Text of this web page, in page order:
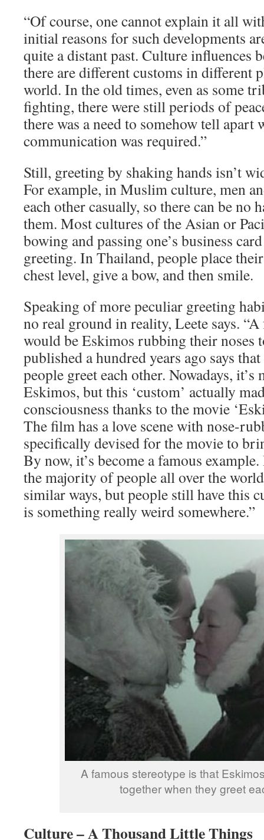
“Of course, one cannot explain it all
initial reasons for such developments
quite a distant past. Culture influences
there are different customs in different
world. In the old times, even as some
fighting, there were still periods of
there was a need to somehow tell
communication was required.”
Still, greeting by shaking hands isn’t
For example, in Muslim culture, men
each other casually, so there can be no
them. Most cultures of the Asian or
bowing and passing one’s business
greeting. In Thailand, people place
chest level, give a bow, and then smile.
Speaking of more peculiar greeting
no real ground in reality, Leete says.
would be Eskimos rubbing their noses
published a hundred years ago says
people greet each other. Nowadays,
Eskimos, but this ‘custom’ actually
consciousness thanks to the movie
The film has a love scene with nose-
specifically devised for the movie to
By now, it’s become a famous
the majority of people all over the
similar ways, but people still have this
is something really weird somewhere.”
A famous stereotype is that
together when they greet
Culture – A Thousand Little Things